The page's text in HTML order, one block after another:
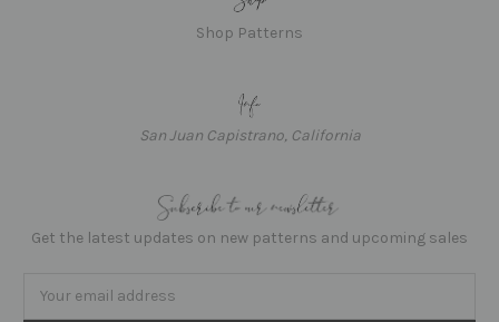
Shop Patterns
San Juan Capistrano, California
Get the latest updates on new patterns and upcoming sales